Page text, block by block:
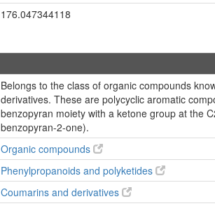
176.047344118
Belongs to the class of organic compounds
derivatives. These are polycyclic aromatic
benzopyran moiety with a ketone group at the
benzopyran-2-one).
Organic compounds
Phenylpropanoids and polyketides
Coumarins and derivatives